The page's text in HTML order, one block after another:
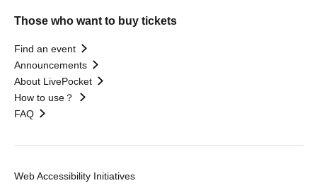
Those who want to buy tickets
Find an event
Announcements
About LivePocket
How to use？
FAQ
Web Accessibility Initiatives